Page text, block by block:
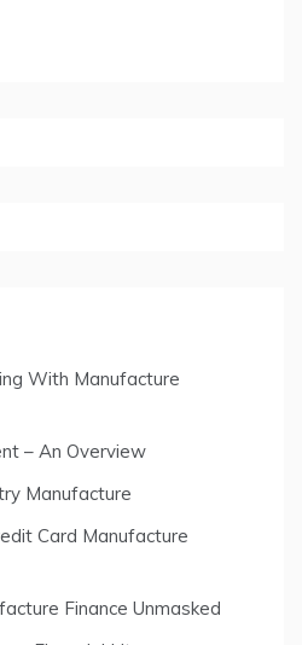
With Manufacture
– An Overview
Manufacture
Card Manufacture
Finance Unmasked